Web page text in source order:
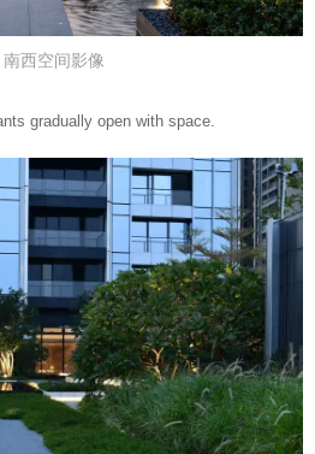
西空间影像
gradually open with space.